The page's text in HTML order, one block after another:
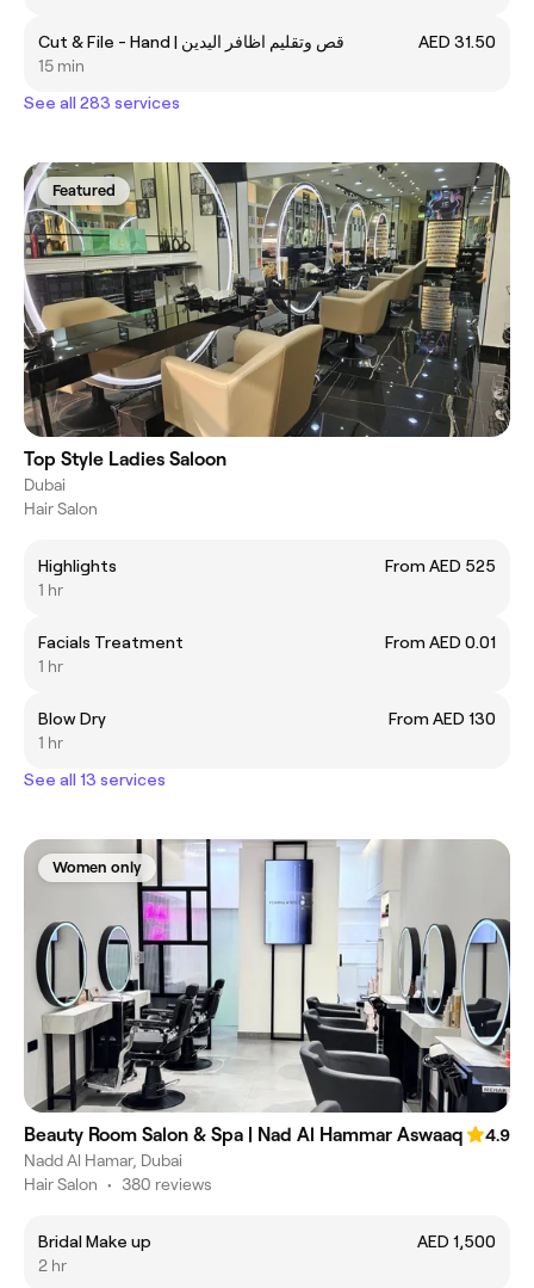
Cut & File - Hand | قص وتقليم اظافر اليدين
AED 31.50
15 min
See all 283 services
Featured
Top Style Ladies Saloon
Dubai
Hair Salon
Highlights
From AED 525
1 hr
Facials Treatment
From AED 0.01
1 hr
Blow Dry
From AED 130
1 hr
See all 13 services
Women only
Beauty Room Salon & Spa | Nad Al Hammar Aswaaq
4.9
Nadd Al Hamar, Dubai
Hair Salon • 380 reviews
Bridal Make up
AED 1,500
2 hr